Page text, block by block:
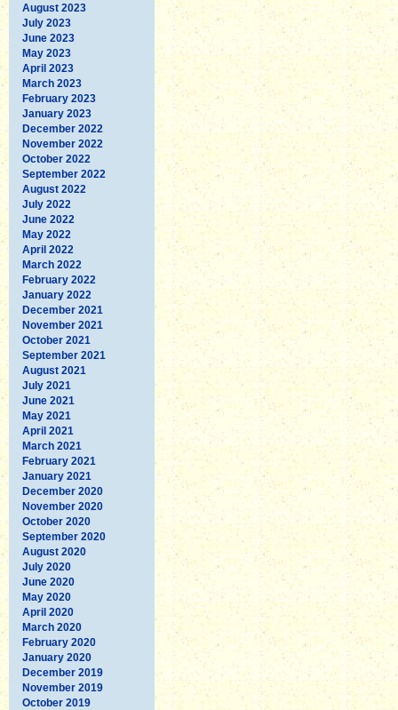
August 2023
July 2023
June 2023
May 2023
April 2023
March 2023
February 2023
January 2023
December 2022
November 2022
October 2022
September 2022
August 2022
July 2022
June 2022
May 2022
April 2022
March 2022
February 2022
January 2022
December 2021
November 2021
October 2021
September 2021
August 2021
July 2021
June 2021
May 2021
April 2021
March 2021
February 2021
January 2021
December 2020
November 2020
October 2020
September 2020
August 2020
July 2020
June 2020
May 2020
April 2020
March 2020
February 2020
January 2020
December 2019
November 2019
October 2019